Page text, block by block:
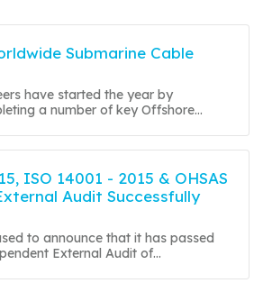
Submarine Cable
have started the year by
a number of key Offshore...
ISO 14001 - 2015 & OHSAS
Audit Successfully
to announce that it has passed
External Audit of...